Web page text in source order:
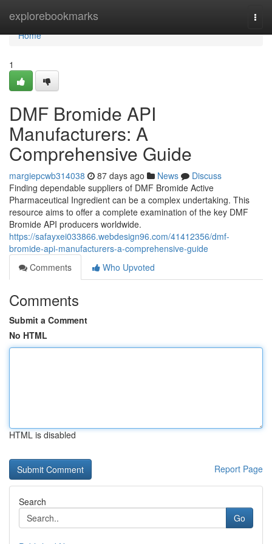
explorebookmarks
Home
Home
1
DMF Bromide API
Manufacturers: A
Comprehensive Guide
margiepcwb314038 87 days ago News
Discuss
Finding dependable suppliers of DMF Bromide Active
Pharmaceutical Ingredient can be a complex undertaking. This
resource aims to offer a complete examination of the key DMF
Bromide API producers worldwide.
https://safayxei033866.webdesign96.com/41412356/dmf-
bromide-api-manufacturers-a-comprehensive-guide
Comments
Who Upvoted
Comments
Submit a Comment
No HTML
HTML is disabled
Report Page
Search
Go